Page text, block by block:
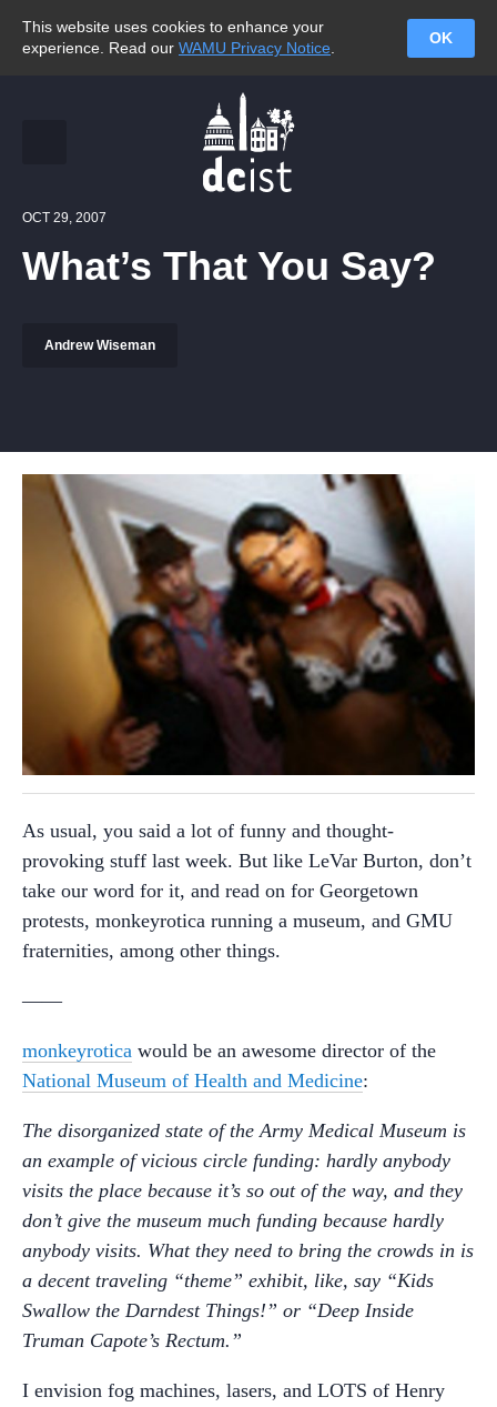
This website uses cookies to enhance your
experience. Read our WAMU Privacy Notice
OK
OCT 29, 2007
What’s That You Say?
Andrew Wiseman
As usual, you said a lot of funny and thought-
provoking stuff last week. But like LeVar Burton, don’t
take our word for it, and read on for Georgetown
protests, monkeyrotica running a museum, and GMU
fraternities, among other things.
——
monkeyrotica would be an awesome director of the
National Museum of Health and Medicine:
The disorganized state of the Army Medical Museum is
an example of vicious circle funding: hardly anybody
visits the place because it’s so out of the way, and they
don’t give the museum much funding because hardly
anybody visits. What they need to bring the crowds in is
a decent traveling “theme” exhibit, like, say “Kids
Swallow the Darndest Things!” or “Deep Inside
Truman Capote’s Rectum.”
I envision fog machines, lasers, and LOTS of Henry